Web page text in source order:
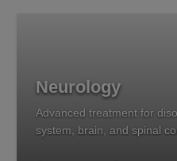
Neurology
Advanced treatment for
system, brain, and spinal